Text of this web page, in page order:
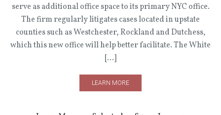
serve as additional office space to its primary NYC office.
The firm regularly litigates cases located in upstate
counties such as Westchester, Rockland and Dutchess,
which this new office will help better facilitate. The White
[…]
LEARN MORE